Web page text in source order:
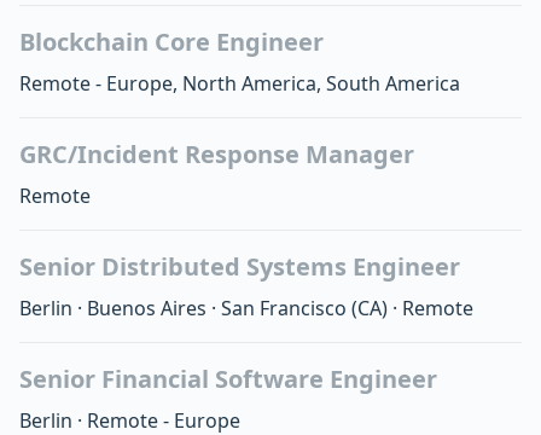
Blockchain Core Engineer
Remote - Europe, North America, South America
GRC/Incident Response Manager
Remote
Senior Distributed Systems Engineer
Berlin · Buenos Aires · San Francisco (CA) · Remote
Senior Financial Software Engineer
Berlin · Remote - Europe